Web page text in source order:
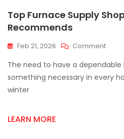
Top Furnace Supply
Recommends
Feb 21, 2026 CommentOn
The need to have a
something necessary in every
winter
LEARN MORE